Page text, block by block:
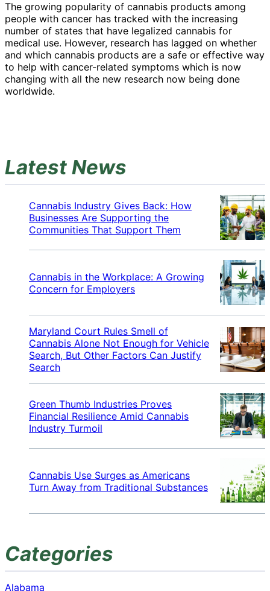
The growing popularity of cannabis products among
people with cancer has tracked with the increasing
number of states that have legalized cannabis for
medical use. However, research has lagged on whether
and which cannabis products are a safe or effective way
to help with cancer-related symptoms which is now
changing with all the new research now being done
worldwide.
Latest News
Cannabis Industry Gives Back: How
Businesses Are Supporting the
Communities That Support Them
Cannabis in the Workplace: A Growing
Concern for Employers
Maryland Court Rules Smell of
Cannabis Alone Not Enough for Vehicle
Search, But Other Factors Can Justify
Search
Green Thumb Industries Proves
Financial Resilience Amid Cannabis
Industry Turmoil
Cannabis Use Surges as Americans
Turn Away from Traditional Substances
Categories
Alabama